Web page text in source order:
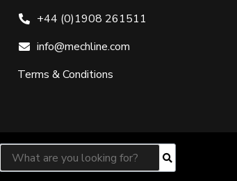
+44 (0)1908 261511
info@mechline.com
Terms & Conditions
Search for:
Search